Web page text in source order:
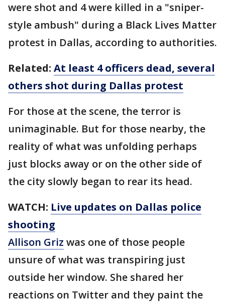
were shot and 4 were killed in a "sniper-
style ambush" during a Black Lives Matter
protest in Dallas, according to authorities.
Related: At least 4 officers dead, several
others shot during Dallas protest
For those at the scene, the terror is
unimaginable. But for those nearby, the
reality of what was unfolding perhaps
just blocks away or on the other side of
the city slowly began to rear its head.
WATCH: Live updates on Dallas police
shooting
Allison Griz was one of those people
unsure of what was transpiring just
outside her window. She shared her
reactions on Twitter and they paint the